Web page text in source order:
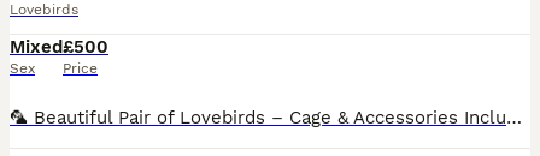
Lovebirds
Mixed
Sex
£500
Price
🦜 Beautiful Pair of Lovebirds – Cage & Accessories Included 🦜 Sadly, due to relocation, I’m looking for a loving new home for my two beautiful lovebirds. They are a bonded pair and will come with: